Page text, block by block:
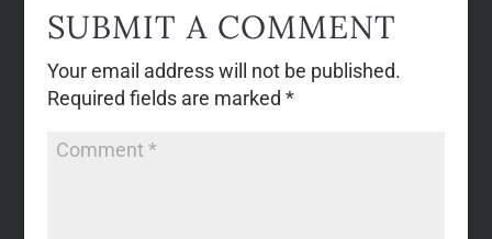
SUBMIT A COMMENT
Your email address will not be published.
Required fields are marked *